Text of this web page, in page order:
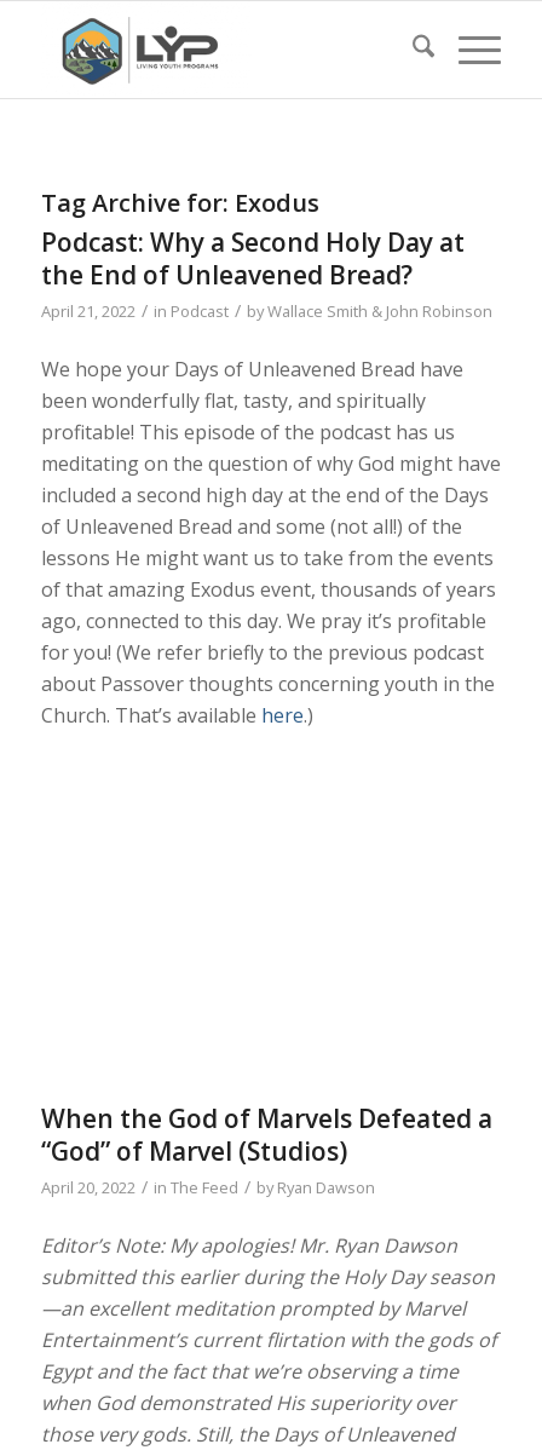
Tag Archive for: Exodus
Podcast: Why a Second Holy Day at
the End of Unleavened Bread?
April 21, 2022 / in Podcast / byWallace Smith & John Robinson
We hope your Days of Unleavened Bread have
been wonderfully flat, tasty, and spiritually
profitable! This episode of the podcast has us
meditating on the question of why God might have
included a second high day at the end of the Days
of Unleavened Bread and some (not all!) of the
lessons He might want us to take from the events
of that amazing Exodus event, thousands of years
ago, connected to this day. We pray it’s profitable
for you! (We refer briefly to the previous podcast
about Passover thoughts concerning youth in the
Church. That’s available here.)
When the God of Marvels Defeated a
“God” of Marvel (Studios)
April 20, 2022 / in The Feed / byRyan Dawson
Editor’s Note: My apologies! Mr. Ryan Dawson
submitted this earlier during the Holy Day season
—an excellent meditation prompted by Marvel
Entertainment’s current flirtation with the gods of
Egypt and the fact that we’re observing a time
when God demonstrated His superiority over
those very gods. Still, the Days of Unleavened